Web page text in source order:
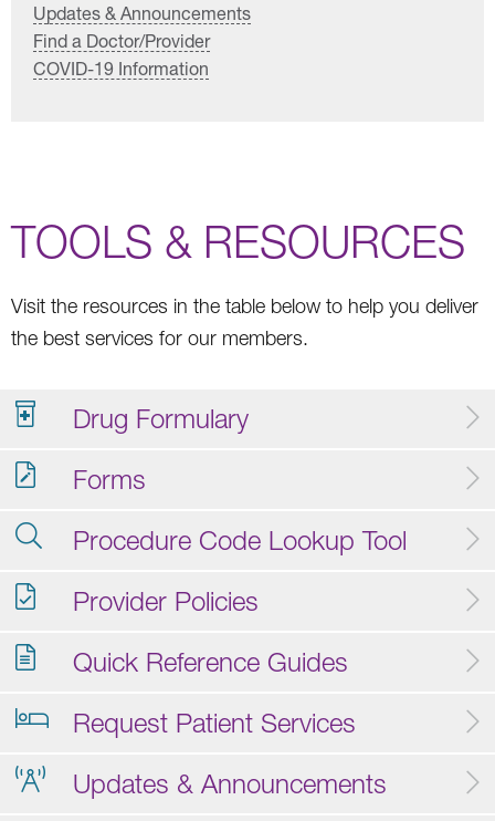
Updates & Announcements
Find a Doctor/Provider
COVID-19 Information
TOOLS & RESOURCES
Visit the resources in the table below to help you deliver
the best services for our members.
Drug Formulary
Forms
Procedure Code Lookup Tool
Provider Policies
Quick Reference Guides
Request Patient Services
Updates & Announcements